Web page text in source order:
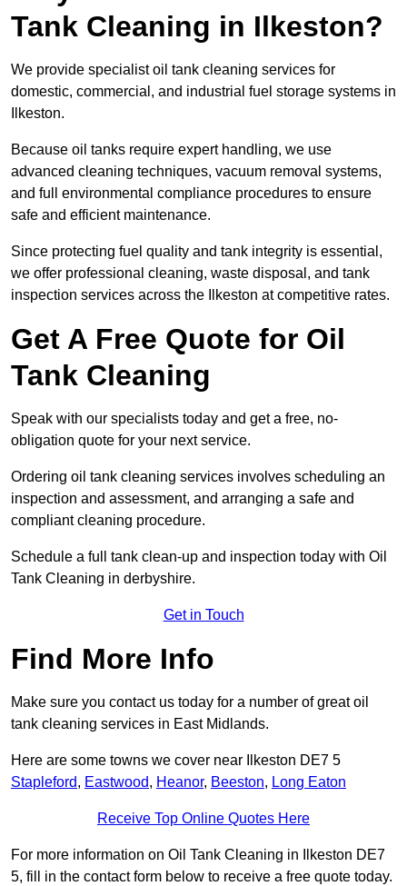
Tank Cleaning in Ilkeston?
We provide specialist oil tank cleaning services for
domestic, commercial, and industrial fuel storage systems in
Ilkeston.
Because oil tanks require expert handling, we use
advanced cleaning techniques, vacuum removal systems,
and full environmental compliance procedures to ensure
safe and efficient maintenance.
Since protecting fuel quality and tank integrity is essential,
we offer professional cleaning, waste disposal, and tank
inspection services across the Ilkeston at competitive rates.
Get A Free Quote for Oil
Tank Cleaning
Speak with our specialists today and get a free, no-
obligation quote for your next service.
Ordering oil tank cleaning services involves scheduling an
inspection and assessment, and arranging a safe and
compliant cleaning procedure.
Schedule a full tank clean-up and inspection today with Oil
Tank Cleaning in derbyshire.
Get in Touch
Find More Info
Make sure you contact us today for a number of great oil
tank cleaning services in East Midlands.
Here are some towns we cover near Ilkeston DE7 5
Stapleford, Eastwood, Heanor, Beeston, Long Eaton
Receive Top Online Quotes Here
For more information on Oil Tank Cleaning in Ilkeston DE7
5, fill in the contact form below to receive a free quote today.